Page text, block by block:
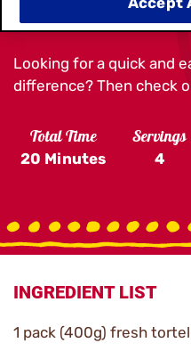
Looking for a quick and
difference? Then check
Total Time
20 Minutes
Servings
4
INGREDIENT LIST
1 pack (400g) fresh